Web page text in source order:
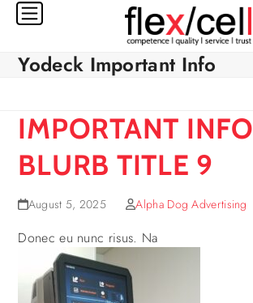
Skip
Yodeck Important Info
IMPORTANT INFO
BLURB TITLE 9
August 5, 2025 Alpha Dog Advertising
Donec eu nunc risus. Na